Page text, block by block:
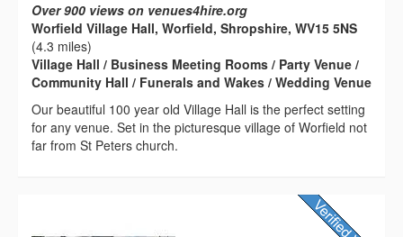
Over 900 views on venues4hire.org
Worfield Village Hall, Worfield, Shropshire, WV15 5NS
(4.3 miles)
Village Hall / Business Meeting Rooms / Party Venue /
Community Hall / Funerals and Wakes / Wedding Venue
Our beautiful 100 year old Village Hall is the perfect setting
for any venue. Set in the picturesque village of Worfield not
far from St Peters church.